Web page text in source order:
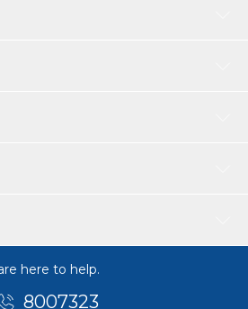
here to help.
8007323